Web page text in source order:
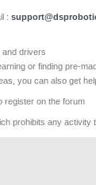
:
and drivers
or finding pre-
you can also get
register on the forum
prohibits any